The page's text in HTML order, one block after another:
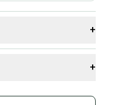
this bat. If
purchasing.
+
+